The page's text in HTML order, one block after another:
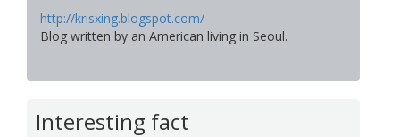
http://krisxing.blogspot.com/
Blog written by an American living in Seoul.
Interesting fact